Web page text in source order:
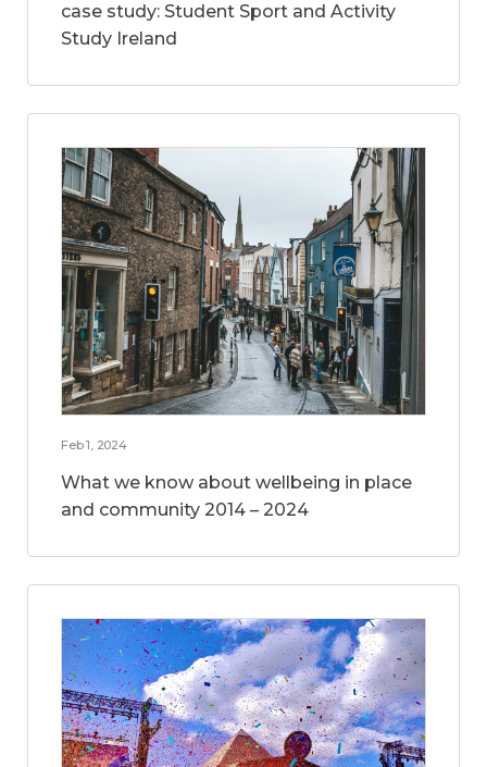
case study: Student Sport and Activity
Study Ireland
Feb 1, 2024
What we know about wellbeing in place
and community 2014 – 2024